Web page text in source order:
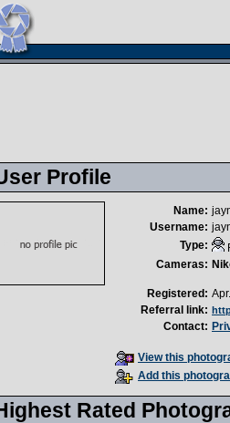
Profile
Name:
Username:
Type:
Cameras:
Registered:
Referral link:
Contact:
View this
Add this
Rated